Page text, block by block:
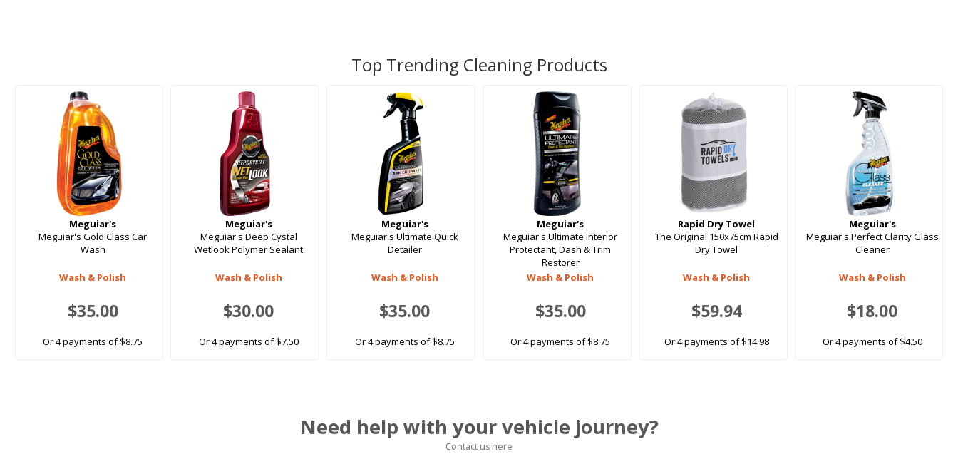
Top Trending Cleaning Products
Meguiar's
Meguiar's Gold Class Car
Wash
Wash & Polish
$35.00
Or 4 payments of $8.75
Meguiar's
Meguiar's Deep Cystal
Wetlook Polymer Sealant
Wash & Polish
$30.00
Or 4 payments of $7.50
Meguiar's
Meguiar's Ultimate Quick
Detailer
Wash & Polish
$35.00
Or 4 payments of $8.75
Meguiar's
Meguiar's Ultimate Interior
Protectant, Dash & Trim
Restorer
Wash & Polish
$35.00
Or 4 payments of $8.75
Rapid Dry Towel
The Original 150x75cm Rapid
Dry Towel
Wash & Polish
$59.94
Or 4 payments of $14.98
Meguiar's
Meguiar's Perfect Clarity Glass
Cleaner
Wash & Polish
$18.00
Or 4 payments of $4.50
Need help with your vehicle journey?
Contact us here